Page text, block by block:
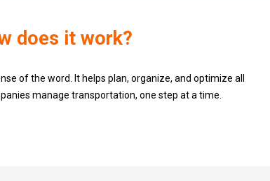
does it work?
of the word. It helps plan, organize, and optimize all
manage transportation, one step at a time.